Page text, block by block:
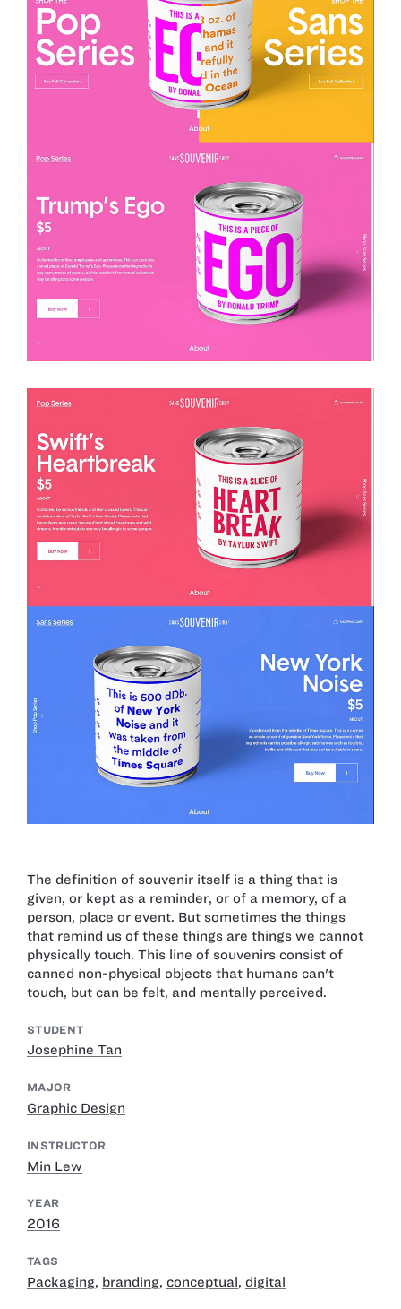
The definition of souvenir itself is a thing that is
given, or kept as a reminder, or of a memory, of a
person, place or event. But sometimes the things
that remind us of these things are things we cannot
physically touch. This line of souvenirs consist of
canned non-physical objects that humans can't
touch, but can be felt, and mentally perceived.
STUDENT
Josephine Tan
MAJOR
Graphic Design
INSTRUCTOR
Min Lew
YEAR
2016
TAGS
Packaging, branding, conceptual , digital